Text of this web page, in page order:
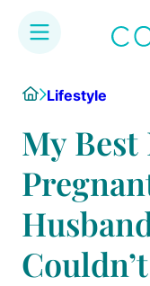
content
HomeLifestyle
My